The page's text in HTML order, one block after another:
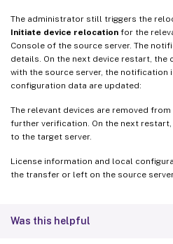
The administrator still triggers the
Initiate device relocation for the
Console of the source server. The
details. On the next device restart, the
with the source server, the notification
configuration data are updated:
The relevant devices are removed
further verification. On the next
to the target server.
License information and local
the transfer or left on the source
Was this helpful